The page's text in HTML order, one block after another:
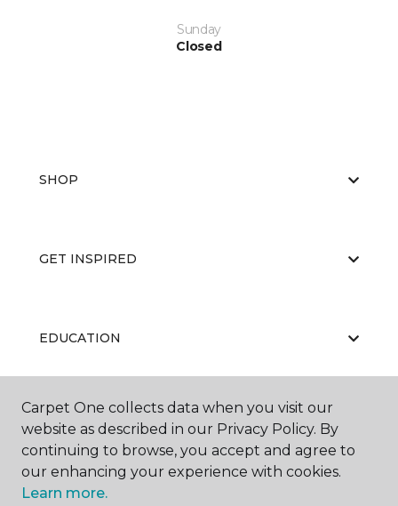
Sunday
Closed
SHOP
GET INSPIRED
EDUCATION
ABOUT US
Carpet One collects data when you visit our
website as described in our Privacy Policy. By
continuing to browse, you accept and agree to
our enhancing your experience with cookies.
Learn more.